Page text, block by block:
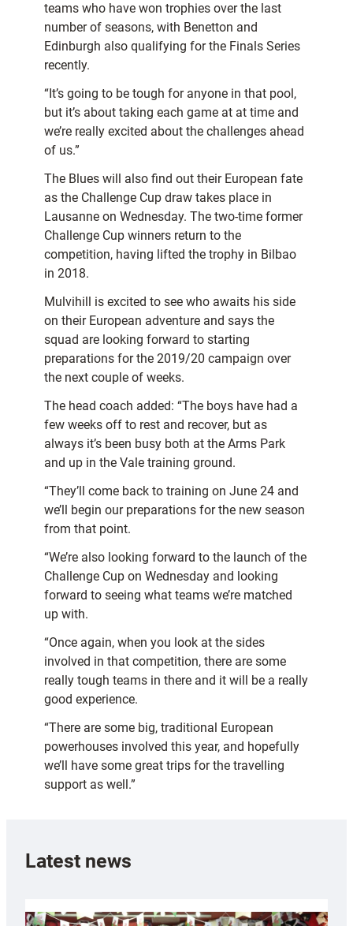
teams who have won trophies over the last
number of seasons, with Benetton and
Edinburgh also qualifying for the Finals Series
recently.
“It’s going to be tough for anyone in that pool,
but it’s about taking each game at at time and
we’re really excited about the challenges ahead
of us.”
The Blues will also find out their European fate
as the Challenge Cup draw takes place in
Lausanne on Wednesday. The two-time former
Challenge Cup winners return to the
competition, having lifted the trophy in Bilbao
in 2018.
Mulvihill is excited to see who awaits his side
on their European adventure and says the
squad are looking forward to starting
preparations for the 2019/20 campaign over
the next couple of weeks.
The head coach added: “The boys have had a
few weeks off to rest and recover, but as
always it’s been busy both at the Arms Park
and up in the Vale training ground.
“They’ll come back to training on June 24 and
we’ll begin our preparations for the new season
from that point.
“We’re also looking forward to the launch of the
Challenge Cup on Wednesday and looking
forward to seeing what teams we’re matched
up with.
“Once again, when you look at the sides
involved in that competition, there are some
really tough teams in there and it will be a really
good experience.
“There are some big, traditional European
powerhouses involved this year, and hopefully
we’ll have some great trips for the travelling
support as well.”
Latest news